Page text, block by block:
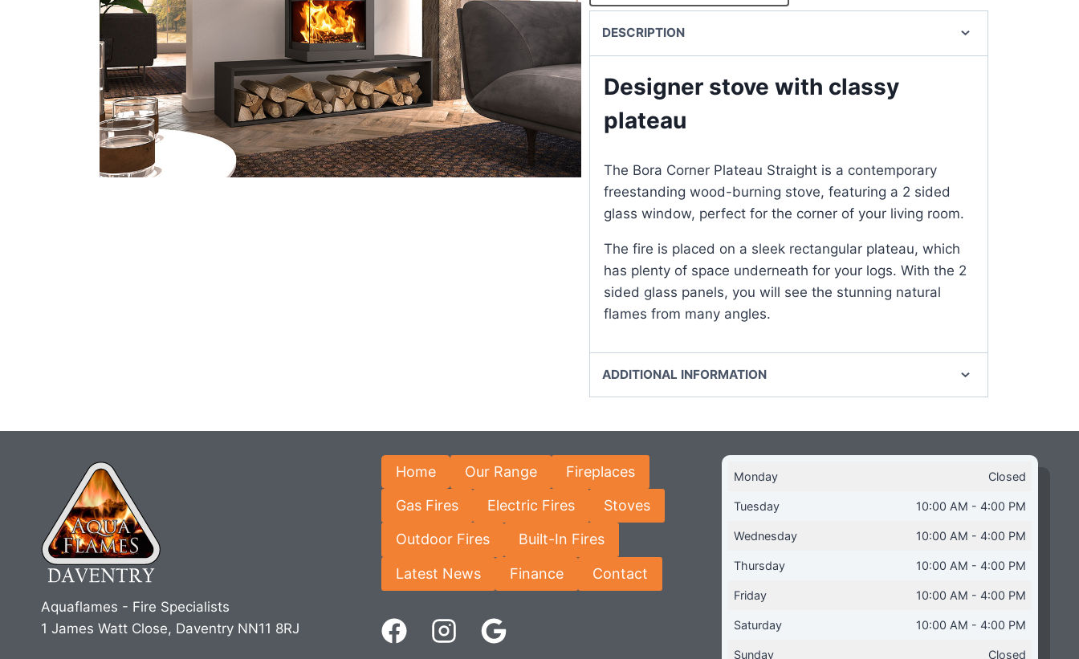
DESCRIPTION
Designer stove with classy
plateau
The Bora Corner Plateau Straight is a contemporary
freestanding wood-burning stove, featuring a 2 sided
glass window, perfect for the corner of your living room.
The fire is placed on a sleek rectangular plateau, which
has plenty of space underneath for your logs. With the 2
sided glass panels, you will see the stunning natural
flames from many angles.
ADDITIONAL INFORMATION
Aquaflames - Fire Specialists
1 James Watt Close, Daventry NN11 8RJ
Home Our Range Fireplaces
Gas Fires Electric Fires Stoves
Outdoor Fires Built-In Fires
Latest News Finance Contact
Monday Closed
Tuesday 10:00 AM - 4:00 PM
Wednesday 10:00 AM - 4:00 PM
Thursday 10:00 AM - 4:00 PM
Friday 10:00 AM - 4:00 PM
Saturday 10:00 AM - 4:00 PM
Sunday Closed